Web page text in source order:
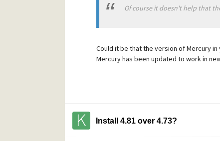
Of course it doesn't help that
Could it be that the version of Mercury in
Mercury has been updated to work in
Install 4.81 over 4.73?